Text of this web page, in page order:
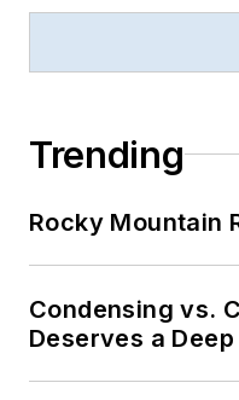
Trending
Rocky Mountain
Condensing vs.
Deserves a